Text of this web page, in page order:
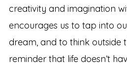
creativity and imagination
encourages us to tap into
dream, and to think outside
reminder that life doesn’t